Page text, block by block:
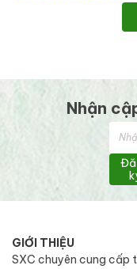
Nhận
GIỚI THIỆU
SXC chuyên cung cấp